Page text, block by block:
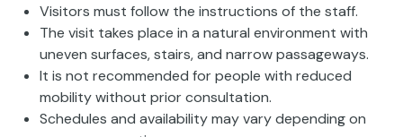
Visitors must follow the instructions of the staff.
The visit takes place in a natural environment with
uneven surfaces, stairs, and narrow passageways.
It is not recommended for people with reduced
mobility without prior consultation.
Schedules and availability may vary depending on